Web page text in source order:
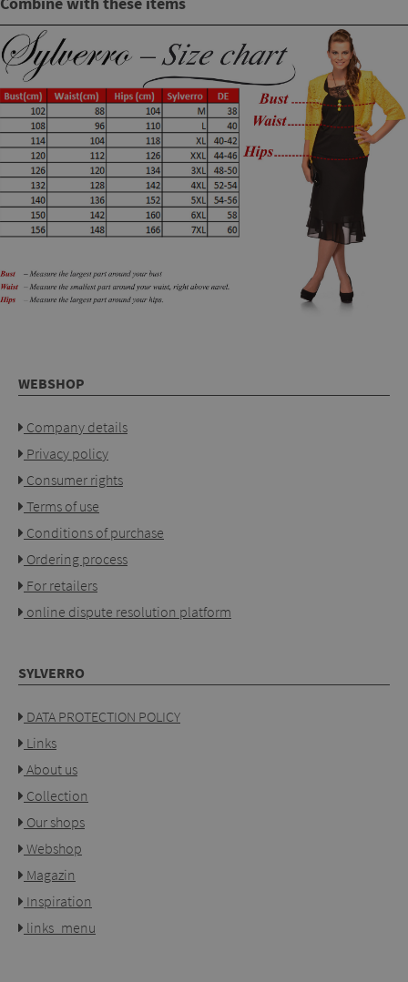
WEBSHOP
Company details
Privacy policy
Consumer rights
Terms of use
Conditions of purchase
Ordering process
For retailers
online dispute resolution platform
SYLVERRO
DATA PROTECTION POLICY
Links
About us
Collection
Our shops
Webshop
Magazin
Inspiration
links_menu